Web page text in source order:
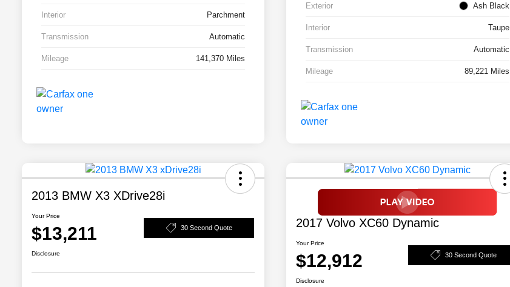
Interior Parchment
Transmission Automatic
Mileage 141,370 Miles
Exterior Ash Black
Interior Taupe
Transmission Automatic
Mileage 89,221 Miles
2013 BMW X3 XDrive28i
Your Price
$13,211 30 Second Quote
Disclosure
2017 Volvo XC60 Dynamic
Your Price
$12,912 30 Second Quote
Disclosure